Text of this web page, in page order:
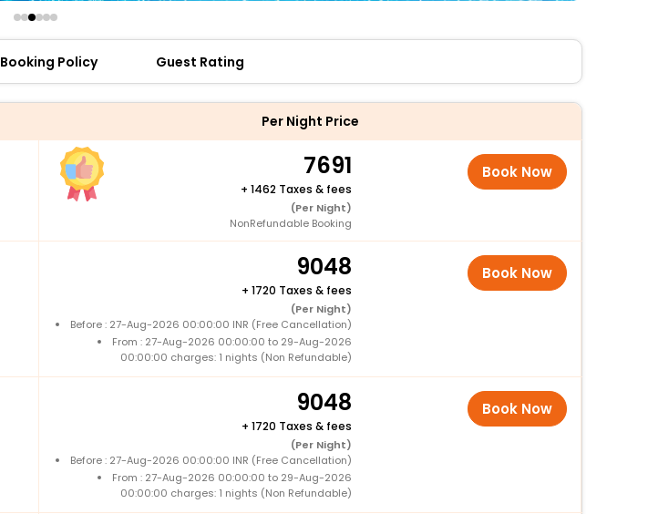
Booking Policy Guest Rating
Per Night Price
7691
+ 1462 Taxes & fees
(Per Night)
NonRefundable Booking
Book Now
9048
+ 1720 Taxes & fees
(Per Night)
Before : 27-Aug-2026 00:00:00 INR (Free Cancellation)
From : 27-Aug-2026 00:00:00 to 29-Aug-2026
00:00:00 charges: 1 nights (Non Refundable)
Book Now
9048
+ 1720 Taxes & fees
(Per Night)
Before : 27-Aug-2026 00:00:00 INR (Free Cancellation)
From : 27-Aug-2026 00:00:00 to 29-Aug-2026
00:00:00 charges: 1 nights (Non Refundable)
Book Now